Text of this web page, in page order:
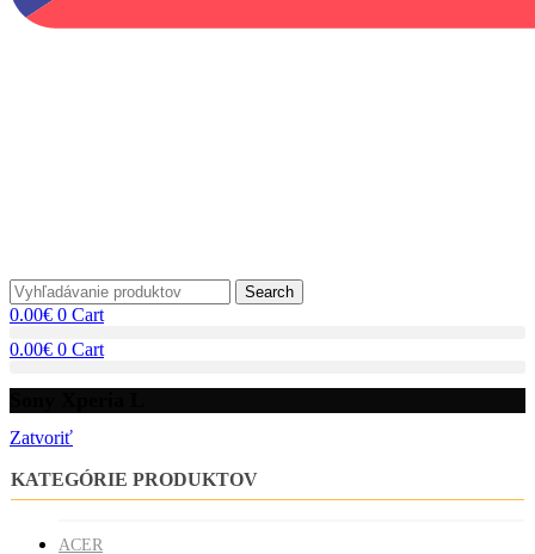
Search
0.00€ 0 Cart
0.00€ 0 Cart
Zatvoriť
KATEGÓRIE PRODUKTOV
ACER